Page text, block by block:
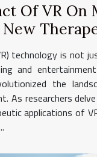
Of VR On
New
technology is not
and
the
As researchers
applications of